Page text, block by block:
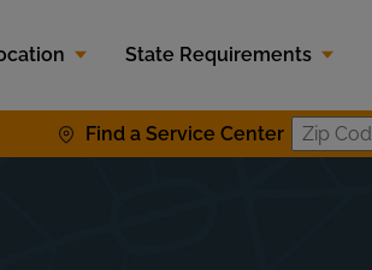
State Requirements
Find a Service Center